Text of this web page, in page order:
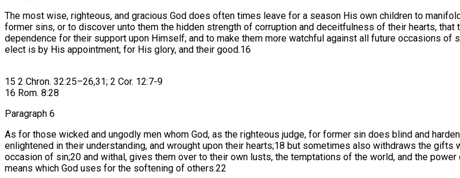
The most wise, righteous, and gracious God does often times leave for a season His own children to
former sins, or to discover unto them the hidden strength of corruption and deceitfulness of their hearts,
dependence for their support upon Himself; and to make them more watchful against all future occasions
elect is by His appointment, for His glory, and their good.16
15 2 Chron. 32:25–26,31; 2 Cor. 12:7-9
16 Rom. 8:28
Paragraph 6
As for those wicked and ungodly men whom God, as the righteous judge, for former sin does blind and
enlightened in their understanding, and wrought upon their hearts;18 but sometimes also withdraws the
occasion of sin;20 and withal, gives them over to their own lusts, the temptations of the world, and the
means which God uses for the softening of others.22